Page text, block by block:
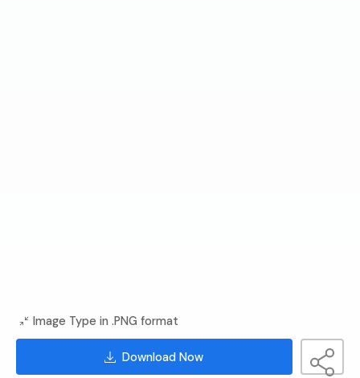
Image Type in .PNG format
Download Now